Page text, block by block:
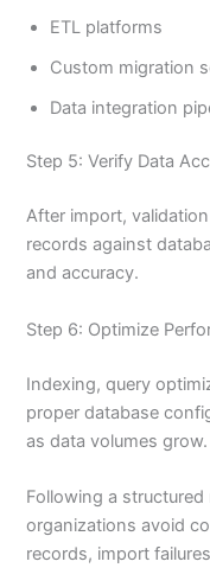
ETL platforms
Custom migration
Data integration
Step 5: Verify Data
After import,
records against
and accuracy.
Step 6: Optimize
Indexing, query
proper database
as data volumes grow.
Following a
organizations avoid
records, import